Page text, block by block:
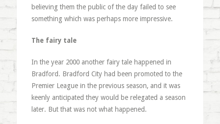
believing them the public of the day failed to see
something which was perhaps more impressive.
The fairy tale
In the year 2000 another fairy tale happened in
Bradford. Bradford City had been promoted to the
Premier League in the previous season, and it was
keenly anticipated they would be relegated a season
later. But that was not what happened.